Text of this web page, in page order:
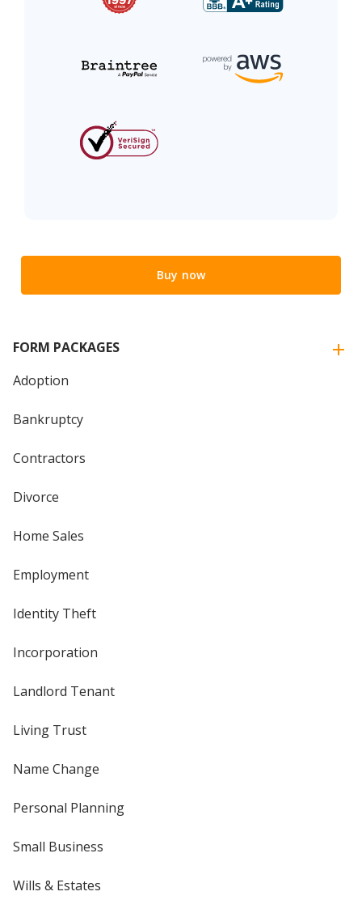
Buy now
FORM PACKAGES
Adoption
Bankruptcy
Contractors
Divorce
Home Sales
Employment
Identity Theft
Incorporation
Landlord Tenant
Living Trust
Name Change
Personal Planning
Small Business
Wills & Estates